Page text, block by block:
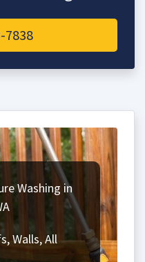
7838
Washing in
Walls, All